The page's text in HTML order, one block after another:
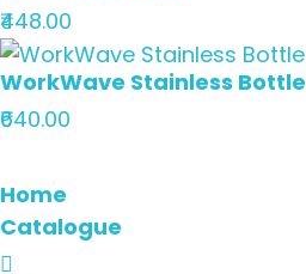
₹448.00
WorkWave Stainless Bottle
₹640.00
Home
Catalogue